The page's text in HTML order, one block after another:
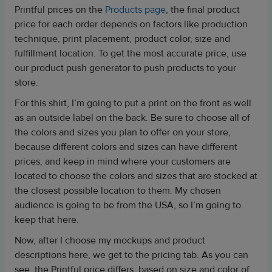
Printful prices on the Products page, the final product
price for each order depends on factors like production
technique, print placement, product color, size and
fulfillment location. To get the most accurate price, use
our product push generator to push products to your
store.
For this shirt, I’m going to put a print on the front as well
as an outside label on the back. Be sure to choose all of
the colors and sizes you plan to offer on your store,
because different colors and sizes can have different
prices, and keep in mind where your customers are
located to choose the colors and sizes that are stocked at
the closest possible location to them. My chosen
audience is going to be from the USA, so I’m going to
keep that here.
Now, after I choose my mockups and product
descriptions here, we get to the pricing tab. As you can
see, the Printful price differs, based on size and color of